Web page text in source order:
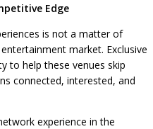
Edge
is not a matter of
market. Exclusive
to help these venues skip
connected, interested, and
experience in the